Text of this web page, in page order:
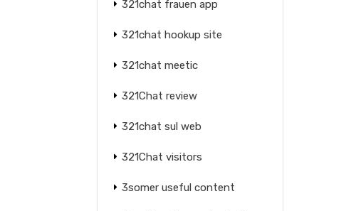
321chat frauen app
321chat hookup site
321chat meetic
321Chat review
321chat sul web
321Chat visitors
3somer useful content